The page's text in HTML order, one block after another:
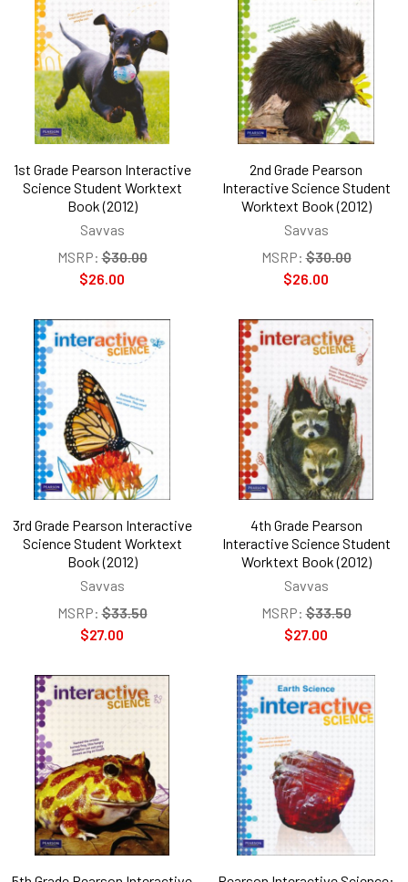
1st Grade Pearson Interactive
Science Student Worktext
Book (2012)
Savvas
MSRP: $30.00
$26.00
2nd Grade Pearson
Interactive Science Student
Worktext Book (2012)
Savvas
MSRP: $30.00
$26.00
3rd Grade Pearson Interactive
Science Student Worktext
Book (2012)
Savvas
MSRP: $33.50
$27.00
4th Grade Pearson
Interactive Science Student
Worktext Book (2012)
Savvas
MSRP: $33.50
$27.00